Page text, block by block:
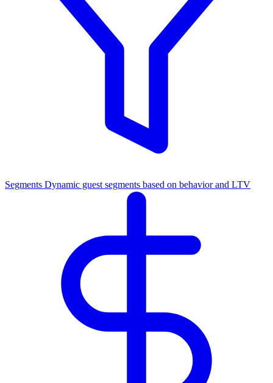
Segments Dynamic guest segments based on behavior and LTV